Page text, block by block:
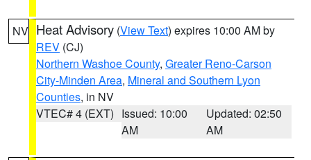
NV Heat Advisory (View Text) expires 10:00 AM by
REV (CJ)
Northern Washoe County, Greater Reno-Carson
City-Minden Area, Mineral and Southern Lyon
Counties, in NV
VTEC# 4 (EXT) Issued: 10:00
AM
Updated: 02:50
AM